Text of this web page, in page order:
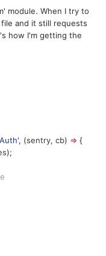
module. When I try to
and it still requests
how I'm getting the
', (sentry, cb) => {
);